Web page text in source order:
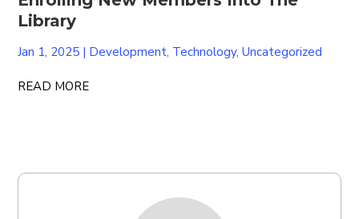
Library
Jan 1, 2025 | Development, Technology,Uncategorized
READ MORE